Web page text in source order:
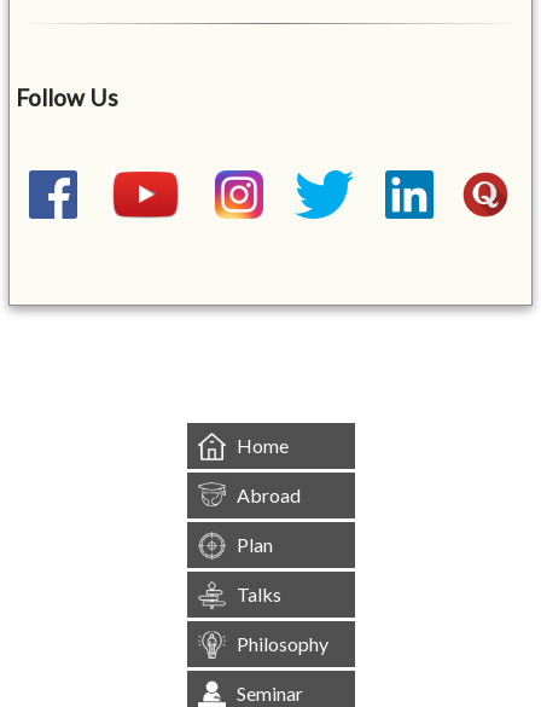
Follow Us
Home
Abroad
Plan
Talks
Philosophy
Seminar